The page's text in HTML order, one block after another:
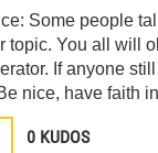
Some people
topic. You all will
If anyone
nice, have faith
0 KUDOS